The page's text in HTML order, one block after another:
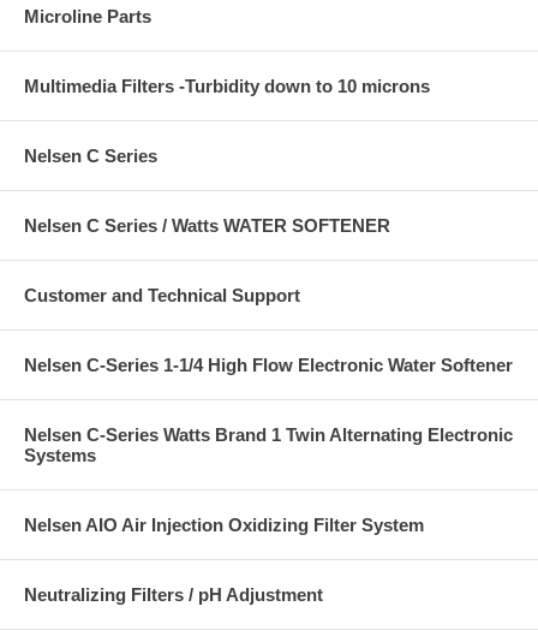
Microline Parts
Multimedia Filters -Turbidity down to 10 microns
Nelsen C Series
Nelsen C Series / Watts WATER SOFTENER
Customer and Technical Support
Nelsen C-Series 1-1/4 High Flow Electronic Water Softener
Nelsen C-Series Watts Brand 1 Twin Alternating Electronic
Systems
Nelsen AIO Air Injection Oxidizing Filter System
Neutralizing Filters / pH Adjustment